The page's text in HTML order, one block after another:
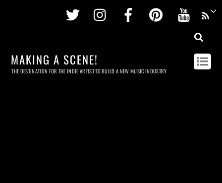
Twitter InstagramFacebookPinterest
MAKING A SCENE!
THE DESTINATION FOR THE INDIE ARTIST TO BUILD A NEW MUSIC INDUSTRY